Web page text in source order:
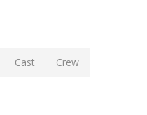
Cast Crew